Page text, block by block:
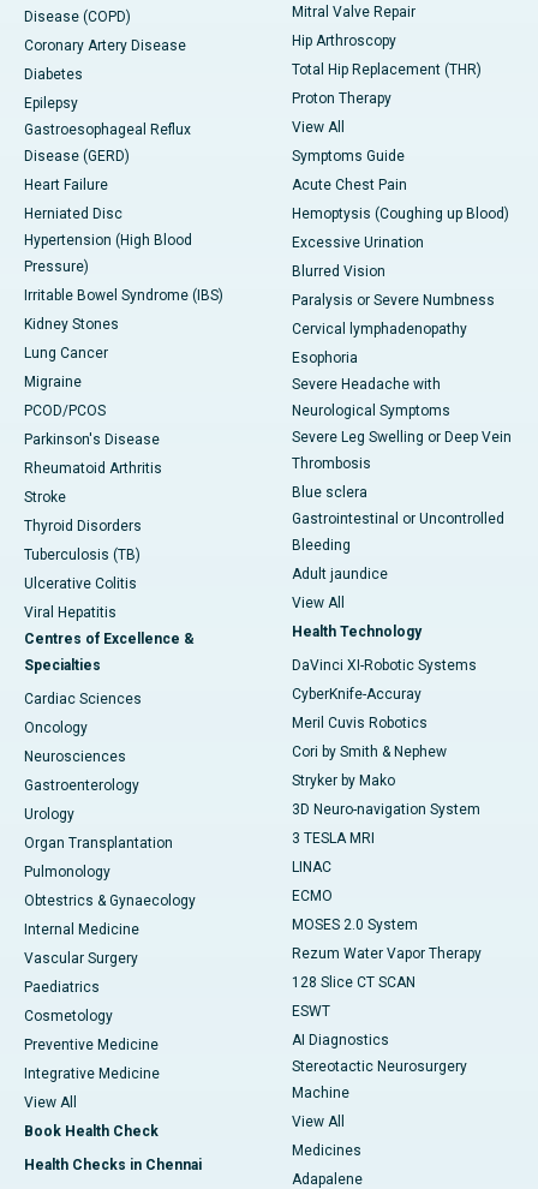
Disease (COPD)
Coronary Artery Disease
Diabetes
Epilepsy
Gastroesophageal Reflux
Disease (GERD)
Heart Failure
Herniated Disc
Hypertension (High Blood
Pressure)
Irritable Bowel Syndrome (IBS)
Kidney Stones
Lung Cancer
Migraine
PCOD/PCOS
Parkinson's Disease
Rheumatoid Arthritis
Stroke
Thyroid Disorders
Tuberculosis (TB)
Ulcerative Colitis
Viral Hepatitis
Centres of Excellence &
Specialties
Cardiac Sciences
Oncology
Neurosciences
Gastroenterology
Urology
Organ Transplantation
Pulmonology
Obtestrics & Gynaecology
Internal Medicine
Vascular Surgery
Paediatrics
Cosmetology
Preventive Medicine
Integrative Medicine
View All
Book Health Check
Health Checks in Chennai
Mitral Valve Repair
Hip Arthroscopy
Total Hip Replacement (THR)
Proton Therapy
View All
Symptoms Guide
Acute Chest Pain
Hemoptysis (Coughing up Blood)
Excessive Urination
Blurred Vision
Paralysis or Severe Numbness
Cervical lymphadenopathy
Esophoria
Severe Headache with
Neurological Symptoms
Severe Leg Swelling or Deep Vein
Thrombosis
Blue sclera
Gastrointestinal or Uncontrolled
Bleeding
Adult jaundice
View All
Health Technology
DaVinci XI-Robotic Systems
CyberKnife-Accuray
Meril Cuvis Robotics
Cori by Smith & Nephew
Stryker by Mako
3D Neuro-navigation System
3 TESLA MRI
LINAC
ECMO
MOSES 2.0 System
Rezum Water Vapor Therapy
128 Slice CT SCAN
ESWT
AI Diagnostics
Stereotactic Neurosurgery
Machine
View All
Medicines
Adapalene